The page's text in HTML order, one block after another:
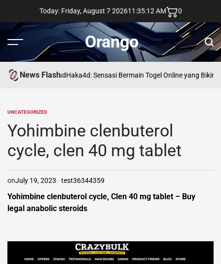
content
Today: Friday, August 7 202611 :35:13 AM 0
Menu Orango
News Flash
asdHaka4d: Sensasi Bermain Togel Online yang Bikin
POSTED
UNCATEGORIZED
Yohimbine clenbuterol
cycle, clen 40 mg tablet
onJuly 19, 2023 test36344359
Yohimbine clenbuterol cycle, Clen 40 mg tablet – Buy
legal anabolic steroids